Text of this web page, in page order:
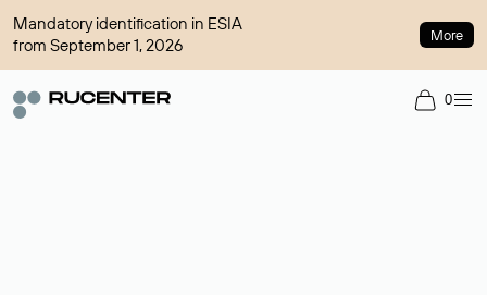
Mandatory identification in ESIA
from September 1, 2026
More
0